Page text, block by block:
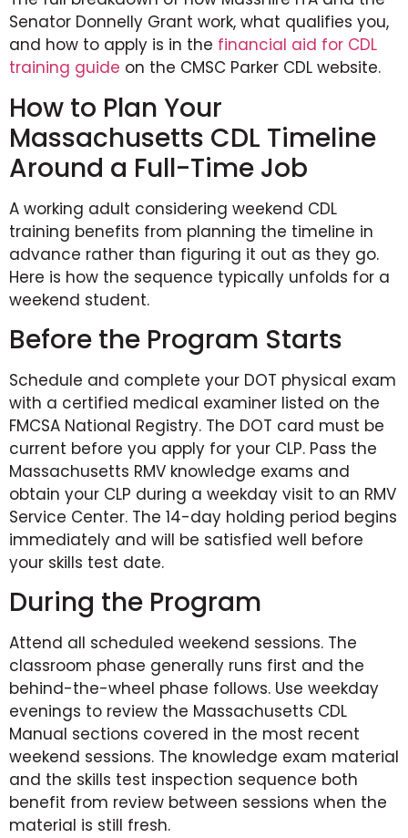
Senator Donnelly Grant work, what qualifies you,
and how to apply is in the financial aid for CDL
training guide on the CMSC Parker CDL website.
How to Plan Your
Massachusetts CDL Timeline
Around a Full-Time Job
A working adult considering weekend CDL
training benefits from planning the timeline in
advance rather than figuring it out as they go.
Here is how the sequence typically unfolds for a
weekend student.
Before the Program Starts
Schedule and complete your DOT physical exam
with a certified medical examiner listed on the
FMCSA National Registry. The DOT card must be
current before you apply for your CLP. Pass the
Massachusetts RMV knowledge exams and
obtain your CLP during a weekday visit to an RMV
Service Center. The 14-day holding period begins
immediately and will be satisfied well before
your skills test date.
During the Program
Attend all scheduled weekend sessions. The
classroom phase generally runs first and the
behind-the-wheel phase follows. Use weekday
evenings to review the Massachusetts CDL
Manual sections covered in the most recent
weekend sessions. The knowledge exam material
and the skills test inspection sequence both
benefit from review between sessions when the
material is still fresh.